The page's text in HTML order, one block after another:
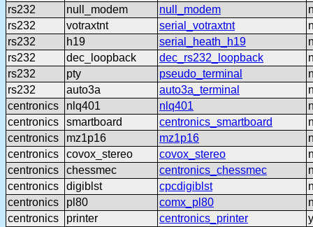
rs232
null_modem null_modem
rs232
votraxtnt serial_votraxtnt
rs232
h19 serial_heath_h19
rs232
dec_loopback dec_rs232_loopback
rs232
pty pseudo_terminal
rs232
auto3a auto3a_terminal
centronics
nlq401 nlq401
centronics
smartboard centronics_smartboard
centronics
mz1p16 mz1p16
centronics
covox_stereo covox_stereo
centronics
chessmec centronics_chessmec
centronics
digiblst cpcdigiblst
centronics
pl80 comx_pl80
centronics
printer centronics_printer